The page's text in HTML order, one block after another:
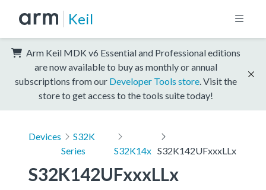
Keil
Arm Keil MDK v6 Essential and Professional editions
are now available to buy as monthly or annual
subscriptions from our Developer Tools store . Visit the
store to get access to the tools suite today!
Devices
S32K
Series
S32K14x S32K142UFxxxLLx
S32K142UFxxxLLx